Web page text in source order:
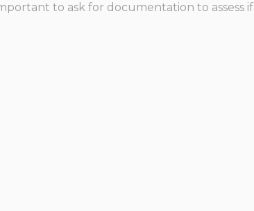
to ask for documentation to assess if